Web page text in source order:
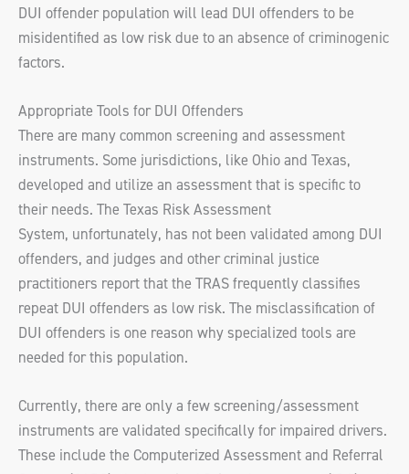
DUI offender population will lead DUI offenders to be
misidentified as low risk due to an absence of criminogenic
factors.
Appropriate Tools for DUI Offenders
There are many common screening and assessment
instruments. Some jurisdictions, like Ohio and Texas,
developed and utilize an assessment that is specific to
their needs. The Texas Risk Assessment
System, unfortunately, has not been validated among DUI
offenders, and judges and other criminal justice
practitioners report that the TRAS frequently classifies
repeat DUI offenders as low risk. The misclassification of
DUI offenders is one reason why specialized tools are
needed for this population.
Currently, there are only a few screening/assessment
instruments are validated specifically for impaired drivers.
These include the Computerized Assessment and Referral